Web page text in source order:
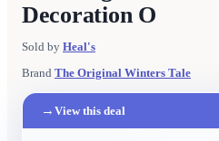
Decoration O
Sold by Heal's
Brand The Original Winters Tale
→ View this deal